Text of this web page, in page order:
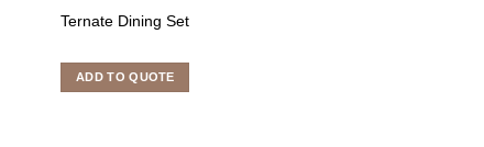
Ternate Dining Set
ADD TO QUOTE